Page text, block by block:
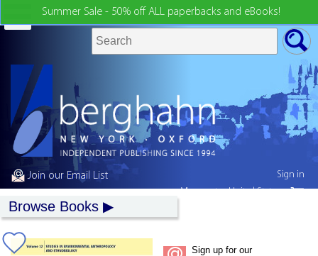
Summer Sale - 50% off ALL paperbacks and eBooks!
Join our Email List
Browse Books
Sign up for our
Sign in
My country:United States